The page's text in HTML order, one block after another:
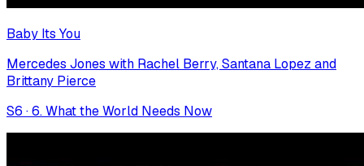
Baby Its You
Mercedes Jones with Rachel Berry, Santana Lopez and
Brittany Pierce
S6 ·6. What the World Needs Now